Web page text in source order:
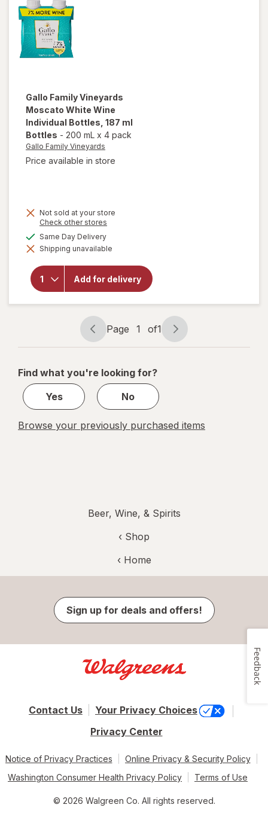
Gallo Family Vineyards
Moscato White Wine
Individual Bottles, 187 ml
Bottles - 200 mL x 4 pack
Gallo Family Vineyards
Price available in store
Not sold at your store
Check other stores
dialog
Same Day Deliveryavailable
Shipping unavailable
Add for delivery
will open
overlay
forGallo
Family
Vineyards
Moscato
White
Wine
Individual
Bottles
187 ml
Bottles
Page
navigation
Page 1 of1
Page
1
1
Find what you're looking for?
Yes
No
Browse your previously purchased items
Beer, Wine, & Spirits
‹ Shop
‹ Home
Sign up for deals and offers!
Contact Us
Your Privacy Choices
Privacy Center
Notice of Privacy Practices
Online Privacy & Security Policy
Washington Consumer Health Privacy Policy
Terms of Use
© 2026 Walgreen Co. All rights reserved.
Feedback